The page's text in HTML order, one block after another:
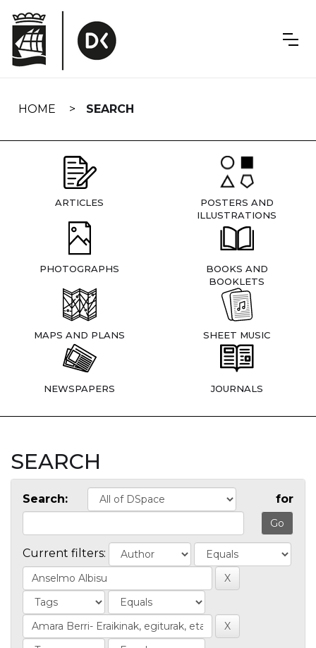
navigation
HOME SEARCH
ARTICLES
POSTERS AND
ILLUSTRATIONS
PHOTOGRAPHS
BOOKS AND
BOOKLETS
MAPS AND PLANS SHEET MUSIC
NEWSPAPERS JOURNALS
SEARCH
Search: for
Current filters: